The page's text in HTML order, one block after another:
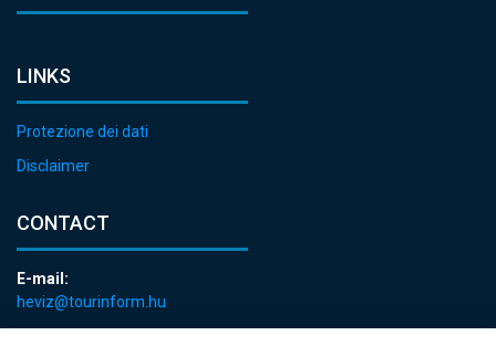
LINKS
Protezione dei dati
Disclaimer
CONTACT
E-mail:
heviz@tourinform.hu